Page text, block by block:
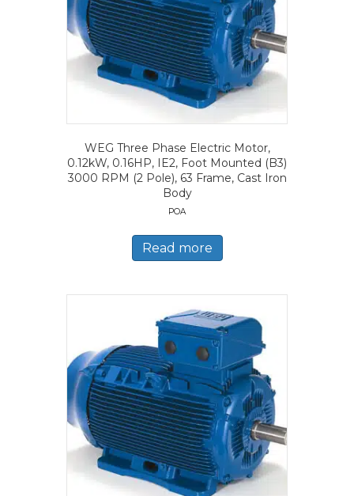
WEG Three Phase Electric Motor,
0.12kW, 0.16HP, IE2, Foot Mounted (B3)
3000 RPM (2 Pole), 63 Frame, Cast Iron
Body
POA
Read more